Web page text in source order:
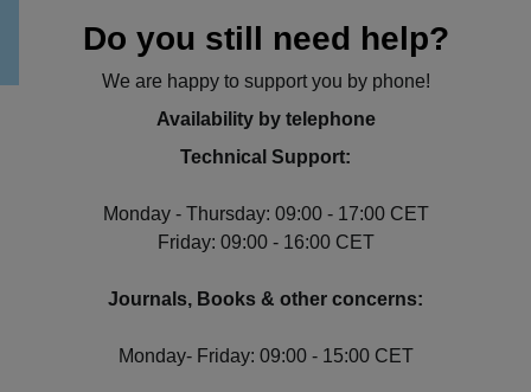
Do you still need help?
We are happy to support you by phone!
Availability by telephone
Technical Support:
Monday - Thursday: 09:00 - 17:00 CET
Friday: 09:00 - 16:00 CET
Journals, Books & other concerns:
Monday- Friday: 09:00 - 15:00 CET